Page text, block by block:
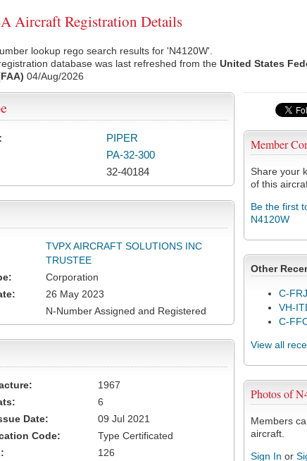
Aircraft Registration Details
lookup rego search results for 'N4120W'.
database was last refreshed from the United States
04/Aug/2026
Member
Share your
of this
Be the first
N4120W
Other
C-
VH-
C-
View all
Photos of
Members
aircraft.
Sign In or
PIPER
PA-32-300
32-40184
TVPX AIRCRAFT SOLUTIONS INC
TRUSTEE
Corporation
26 May 2023
N-Number Assigned and Registered
1967
6
Date:
09 Jul 2021
Code:
Type Certificated
126